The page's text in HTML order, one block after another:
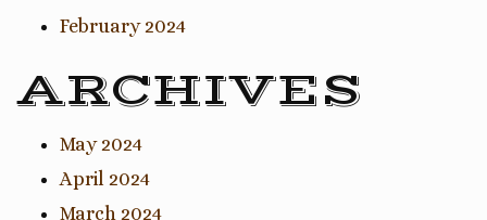
February 2024
ARCHIVES
May 2024
April 2024
March 2024